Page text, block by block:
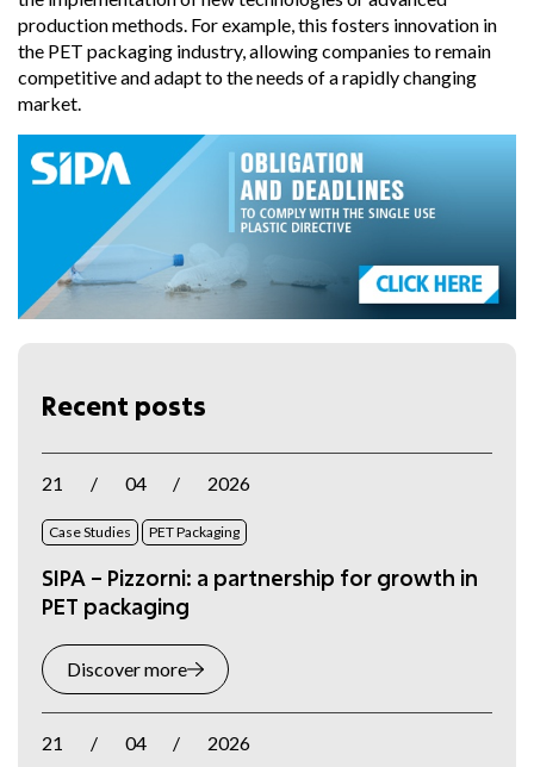
production methods. For example, this fosters innovation in
the PET packaging industry, allowing companies to remain
competitive and adapt to the needs of a rapidly changing
market.
Recent posts
21 / 04 / 2026
Case Studies PET Packaging
SIPA – Pizzorni: a partnership for growth in
PET packaging
Discover more
21 / 04 / 2026